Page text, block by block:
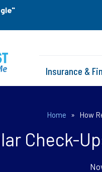
Insurance &
Home » How
Check-